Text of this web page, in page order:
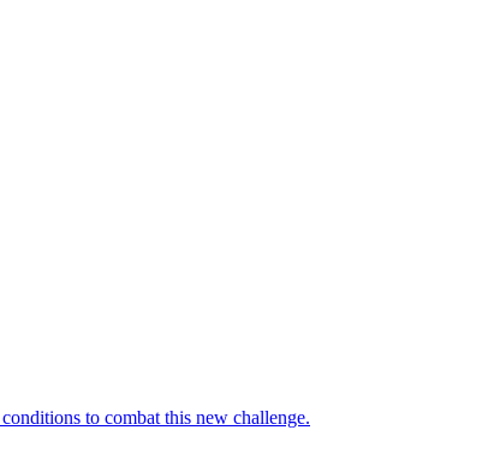
to combat this new challenge.